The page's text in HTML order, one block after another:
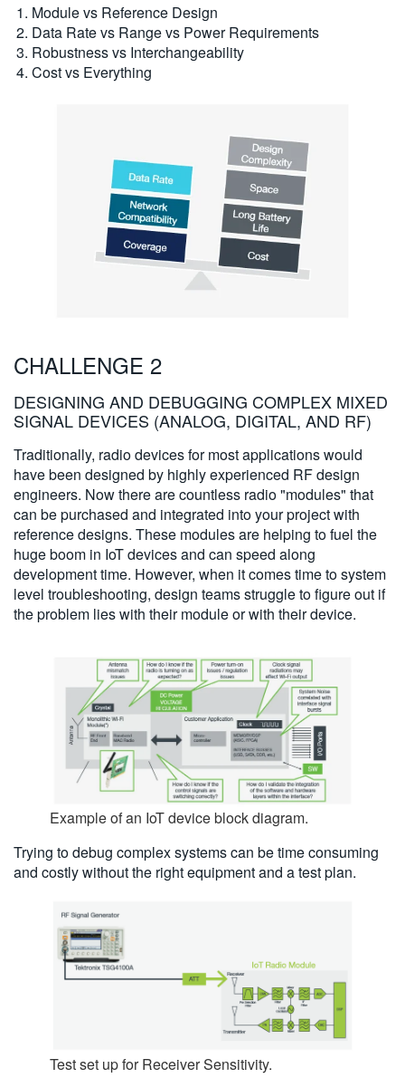
Module vs Reference Design
Data Rate vs Range vs Power Requirements
Robustness vs Interchangeability
Cost vs Everything
CHALLENGE 2
DESIGNING AND DEBUGGING COMPLEX MIXED
SIGNAL DEVICES (ANALOG, DIGITAL, AND RF)
Traditionally, radio devices for most applications would
have been designed by highly experienced RF design
engineers. Now there are countless radio "modules" that
can be purchased and integrated into your project with
reference designs. These modules are helping to fuel the
huge boom in IoT devices and can speed along
development time. However, when it comes time to system
level troubleshooting, design teams struggle to figure out if
the problem lies with their module or with their device.
Example of an IoT device block diagram.
Trying to debug complex systems can be time consuming
and costly without the right equipment and a test plan.
Test set up for Receiver Sensitivity.